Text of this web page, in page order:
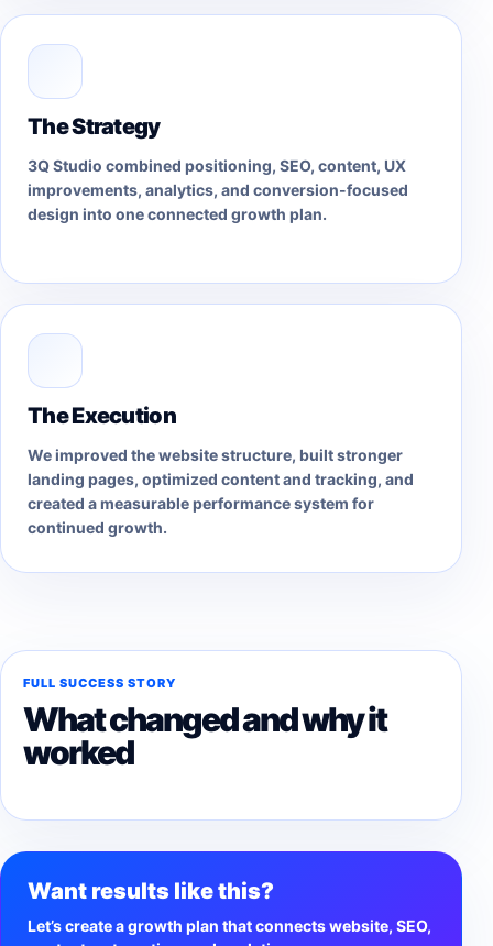
The Strategy
3Q Studio combined positioning, SEO, content, UX
improvements, analytics, and conversion-focused
design into one connected growth plan.
The Execution
We improved the website structure, built stronger
landing pages, optimized content and tracking, and
created a measurable performance system for
continued growth.
FULL SUCCESS STORY
What changed and why it
worked
Want results like this?
Let’s create a growth plan that connects website, SEO,